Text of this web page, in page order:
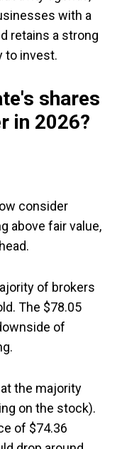
with a
retains a strong
to invest.
shares
in 2026?
consider
above fair value,
of brokers
The $78.05
of
the majority
on the stock).
of $74.36